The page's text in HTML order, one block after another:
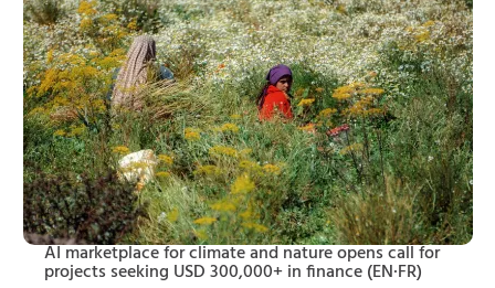
AI marketplace for climate and nature opens call for
projects seeking USD 300,000+ in finance (EN·FR)